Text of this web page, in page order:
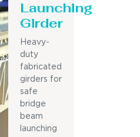
Launching
Girder
Heavy-
duty
fabricated
girders for
safe
bridge
beam
launching